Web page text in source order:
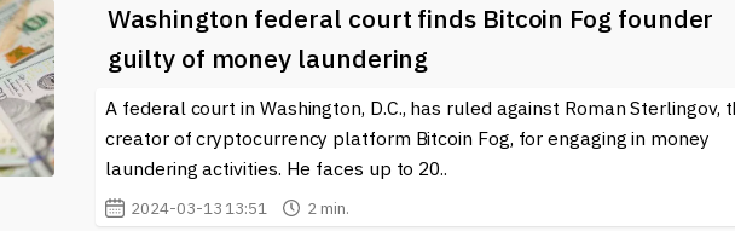
Washington federal court finds Bitcoin Fog founder
guilty of money laundering
A federal court in Washington, D.C., has ruled against Roman Sterlingov,
creator of cryptocurrency platform Bitcoin Fog, for engaging in money
laundering activities. He faces up to 20..
2024-03-13 13:51 2 min.